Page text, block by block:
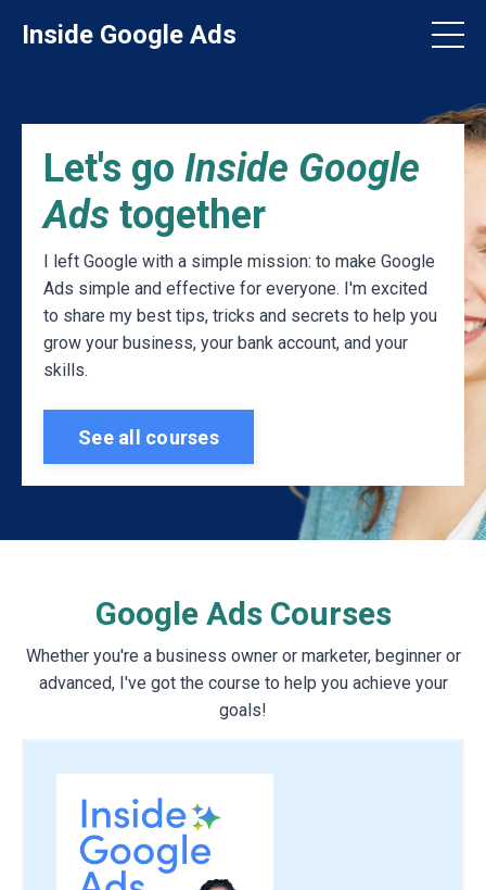
Inside Google Ads
Let's go Inside Google
Ads together
I left Google with a simple mission: to make Google
Ads simple and effective for everyone. I'm excited
to share my best tips, tricks and secrets to help you
grow your business, your bank account, and your
skills.
See all courses
Google Ads Courses
Whether you're a business owner or marketer, beginner or
advanced, I've got the course to help you achieve your
goals!